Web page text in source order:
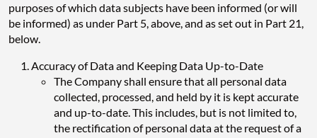
purposes of which data subjects have been informed (or will
be informed) as under Part 5, above, and as set out in Part 21,
below.
Accuracy of Data and Keeping Data Up-to-Date
The Company shall ensure that all personal data
collected, processed, and held by it is kept accurate
and up-to-date. This includes, but is not limited to,
the rectification of personal data at the request of a